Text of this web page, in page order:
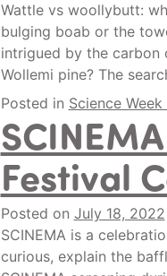
Wattle vs woollybutt:
bulging boab or the
intrigued by the carbon
Wollemi pine? The
Posted in Science
Festival
Posted on July 18, 2022
SCINEMA is a
curious, explain the